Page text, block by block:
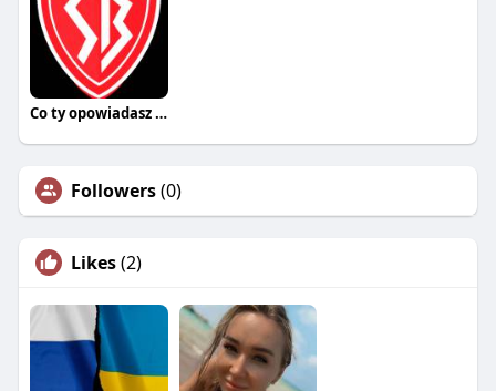
Co ty opowiadasz za historiee
Followers(0)
Likes(2)